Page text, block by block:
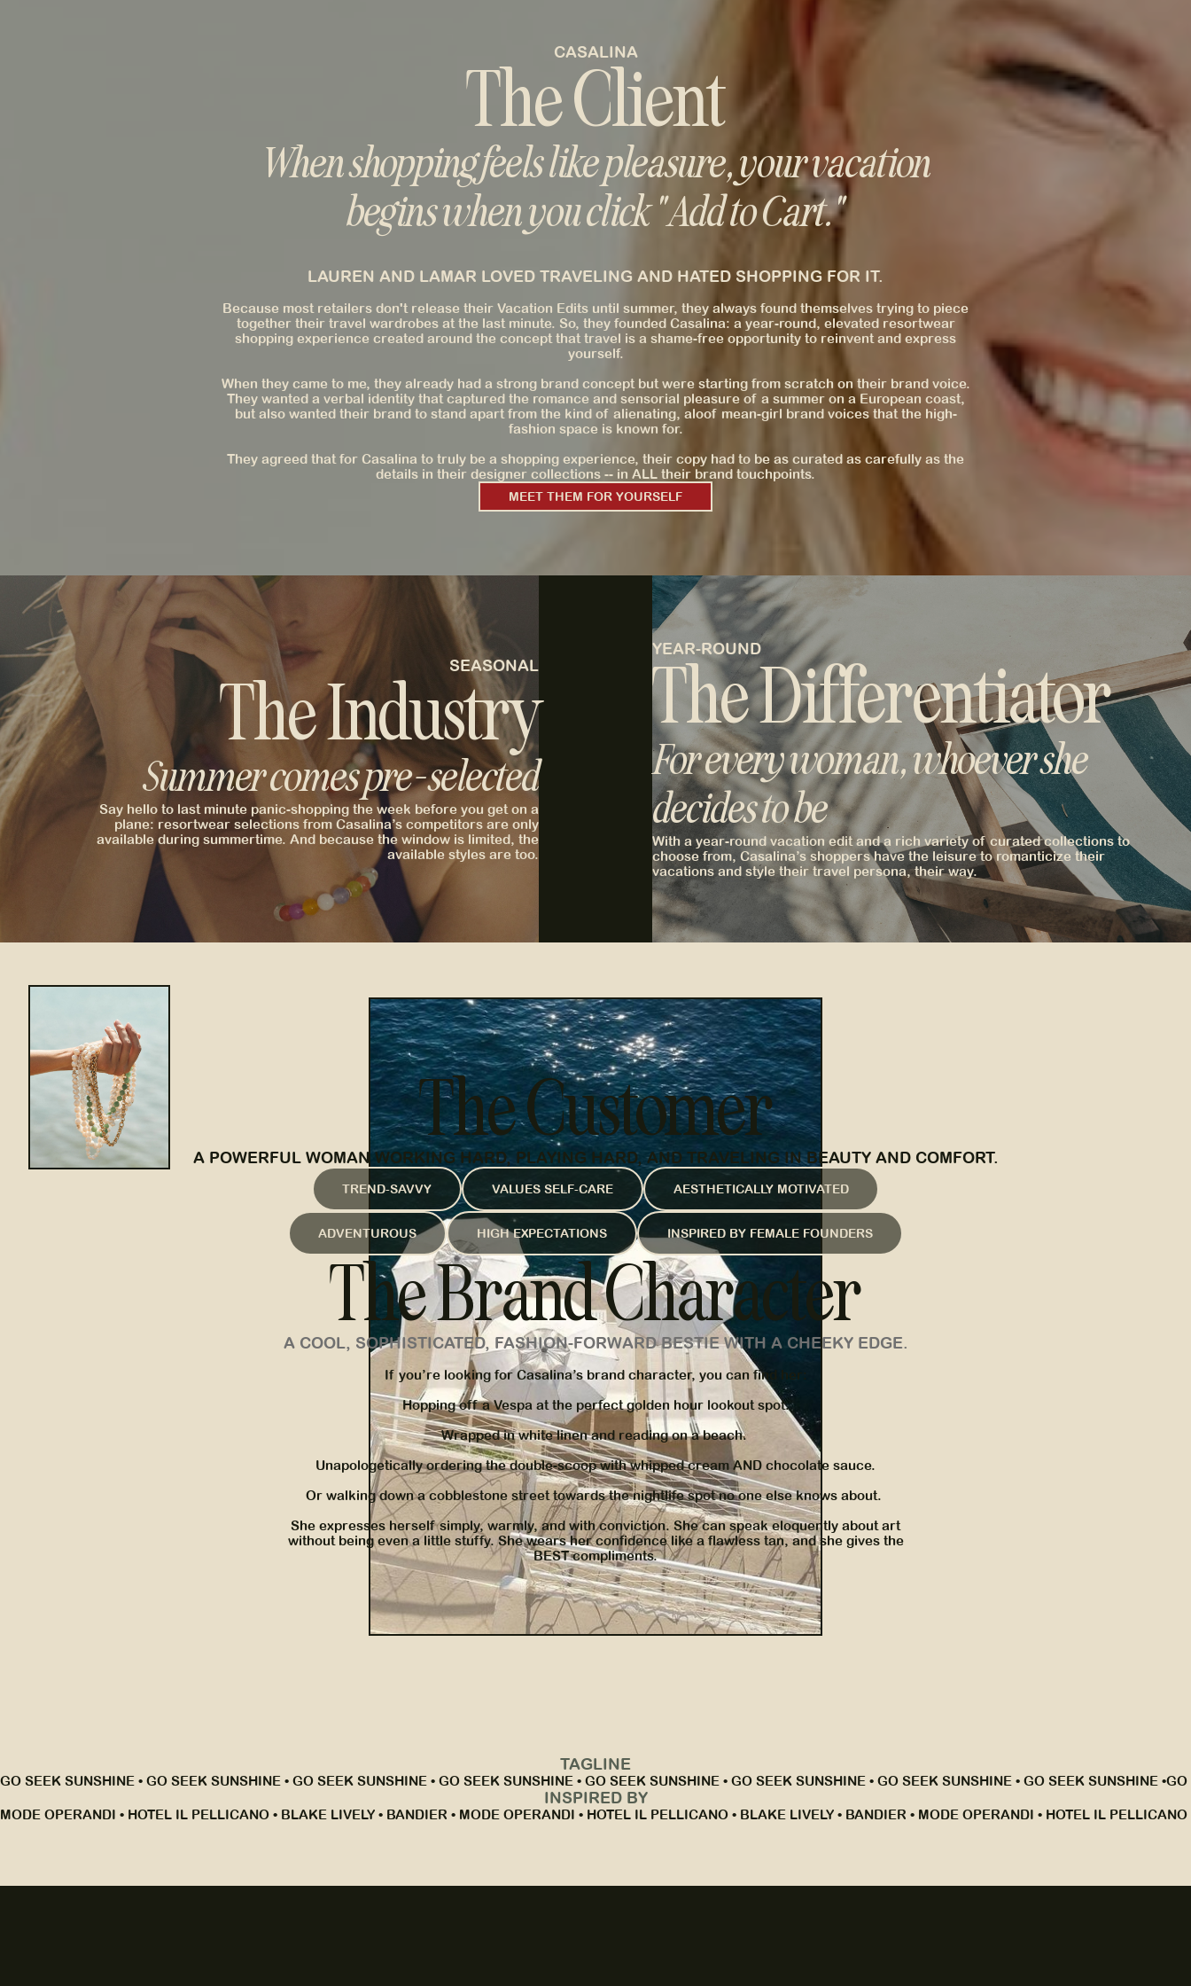
CASALINA
The Client
When shopping feels like pleasure, your vacation
begins when you click "Add to Cart."
LAUREN AND LAMAR LOVED TRAVELING AND HATED SHOPPING FOR IT.
Because most retailers don't release their Vacation Edits until summer, they always found themselves trying to piece
together their travel wardrobes at the last minute. So, they founded Casalina: a year-round, elevated resortwear
shopping experience created around the concept that travel is a shame-free opportunity to reinvent and express
yourself.
When they came to me, they already had a strong brand concept but were starting from scratch on their brand voice.
They wanted a verbal identity that captured the romance and sensorial pleasure of a summer on a European coast,
but also wanted their brand to stand apart from the kind of alienating, aloof mean-girl brand voices that the high-
fashion space is known for.
They agreed that for Casalina to truly be a shopping experience, their copy had to be as curated as carefully as the
details in their designer collections -- in ALL their brand touchpoints.
MEET THEM FOR YOURSELF
SEASONAL
The Industry
Summer comes pre-selected
Say hello to last minute panic-shopping the week before you get on a
plane: resortwear selections from Casalina’s competitors are only
available during summertime. And because the window is limited, the
available styles are too.
YEAR-ROUND
The Differentiator
For every woman, whoever she
decides to be
With a year-round vacation edit and a rich variety of curated collections to
choose from, Casalina’s shoppers have the leisure to romanticize their
vacations and style their travel persona, their way.
The Customer
A POWERFUL WOMAN WORKING HARD, PLAYING HARD, AND TRAVELING IN BEAUTY AND COMFORT.
TREND-SAVVY VALUES SELF-CARE AESTHETICALLY MOTIVATED
ADVENTUROUS HIGH EXPECTATIONS INSPIRED BY FEMALE FOUNDERS
The Brand Character
A COOL, SOPHISTICATED, FASHION-FORWARD BESTIE WITH A CHEEKY EDGE.
If you’re looking for Casalina’s brand character, you can find her:
Hopping off a Vespa at the perfect golden hour lookout spot.
Wrapped in white linen and reading on a beach.
Unapologetically ordering the double-scoop with whipped cream AND chocolate sauce.
Or walking down a cobblestone street towards the nightlife spot no one else knows about.
She expresses herself simply, warmly, and with conviction. She can speak eloquently about art
without being even a little stuffy. She wears her confidence like a flawless tan, and she gives the
BEST compliments.
TAGLINE
GO SEEK SUNSHINE • GO SEEK SUNSHINE • GO SEEK SUNSHINE • GO SEEK SUNSHINE • GO SEEK SUNSHINE • GO SEEK SUNSHINE • GO SEEK SUNSHINE • GO SEEK SUNSHINE •GO
INSPIRED BY
MODE OPERANDI • HOTEL IL PELLICANO • BLAKE LIVELY • BANDIER • MODE OPERANDI • HOTEL IL PELLICANO • BLAKE LIVELY • BANDIER • MODE OPERANDI • HOTEL IL PELLICANO